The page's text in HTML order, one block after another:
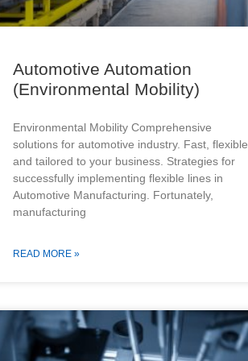
Automotive Automation
(Environmental Mobility)
Environmental Mobility Comprehensive
solutions for automotive industry. Fast, flexible,
and tailored to your business. Strategies for
successfully implementing flexible lines in
Automotive Manufacturing. Fortunately,
manufacturing
READ MORE »